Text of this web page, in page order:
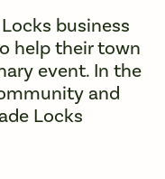
business
help their town
event. In the
and
Locks